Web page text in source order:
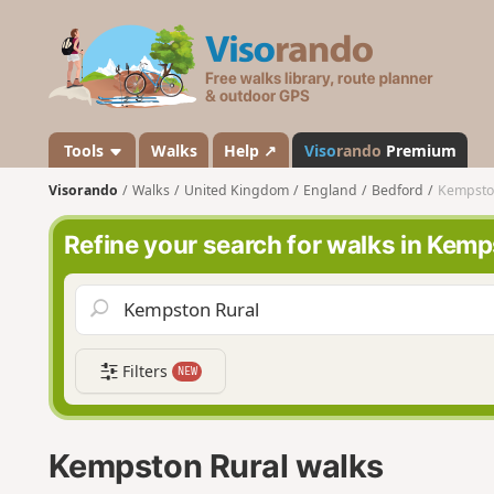
s
a
n
d
o
Tools Walks Help ↗ Visorando Premium
Visorando Walks United Kingdom England Bedford
Refine your search for walks in
Filters NEW
Kempston Rural walks